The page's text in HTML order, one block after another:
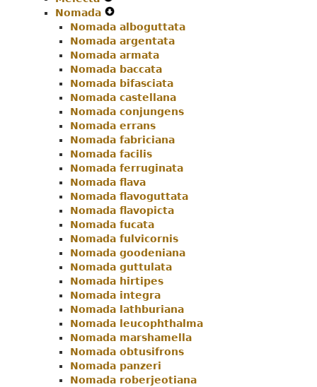
Menu
Navigation
Menu
Secondary
Navigation
Menu
Nomada
Secondary
Navigation
Menu
Nomada alboguttata
Nomada argentata
Nomada armata
Nomada baccata
Nomada bifasciata
Nomada castellana
Nomada conjungens
Nomada errans
Nomada fabriciana
Nomada facilis
Nomada ferruginata
Nomada flava
Nomada flavoguttata
Nomada flavopicta
Nomada fucata
Nomada fulvicornis
Nomada goodeniana
Nomada guttulata
Nomada hirtipes
Nomada integra
Nomada lathburiana
Nomada leucophthalma
Nomada marshamella
Nomada obtusifrons
Nomada panzeri
Nomada roberjeotiana